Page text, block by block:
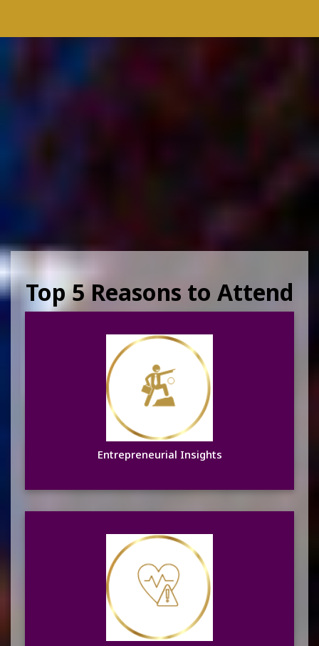
Top 5 Reasons to Attend
Entrepreneurial Insights
Entrepreneurial Insights
Focus on Women’s Health